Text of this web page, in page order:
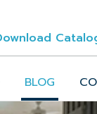
BLOG